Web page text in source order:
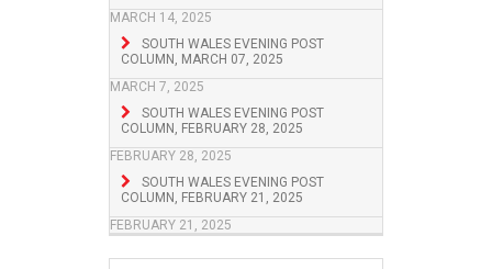
MARCH 14, 2025
SOUTH WALES EVENING POST
COLUMN, MARCH 07, 2025
MARCH 7, 2025
SOUTH WALES EVENING POST
COLUMN, FEBRUARY 28, 2025
FEBRUARY 28, 2025
SOUTH WALES EVENING POST
COLUMN, FEBRUARY 21, 2025
FEBRUARY 21, 2025